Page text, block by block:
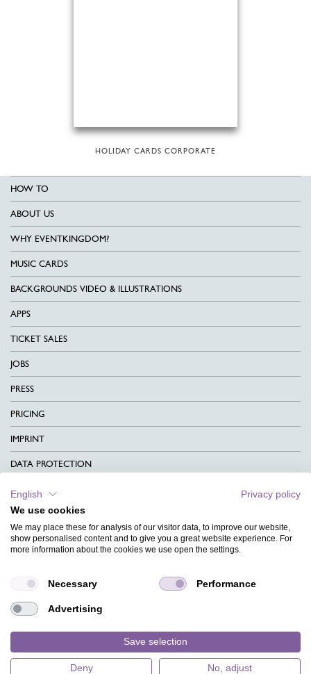
HOLIDAY CARDS CORPORATE
HOW TO
ABOUT US
WHY EVENTKINGDOM?
MUSIC CARDS
BACKGROUNDS VIDEO & ILLUSTRATIONS
APPS
TICKET SALES
JOBS
PRESS
PRICING
IMPRINT
DATA PROTECTION
CONTACT
TERMS & CONDITIONS
CHARITY
MAGAZINE
FAQ
English
Privacy policy
We use cookies
We may place these for analysis of our visitor data, to improve our website,
show personalised content and to give you a great website experience. For
more information about the cookies we use open the settings.
Necessary Performance
Advertising
Save selection
Deny No, adjust